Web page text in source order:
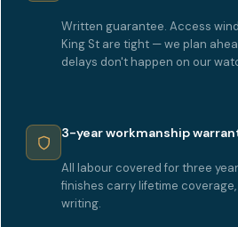
Written guarantee. Access
King St are tight — we plan
delays don't happen on our
3-year workmanship
All labour covered for three
finishes carry lifetime coverage,
writing.